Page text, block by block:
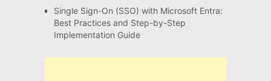
Single Sign-On (SSO) with Microsoft Entra:
Best Practices and Step-by-Step
Implementation Guide